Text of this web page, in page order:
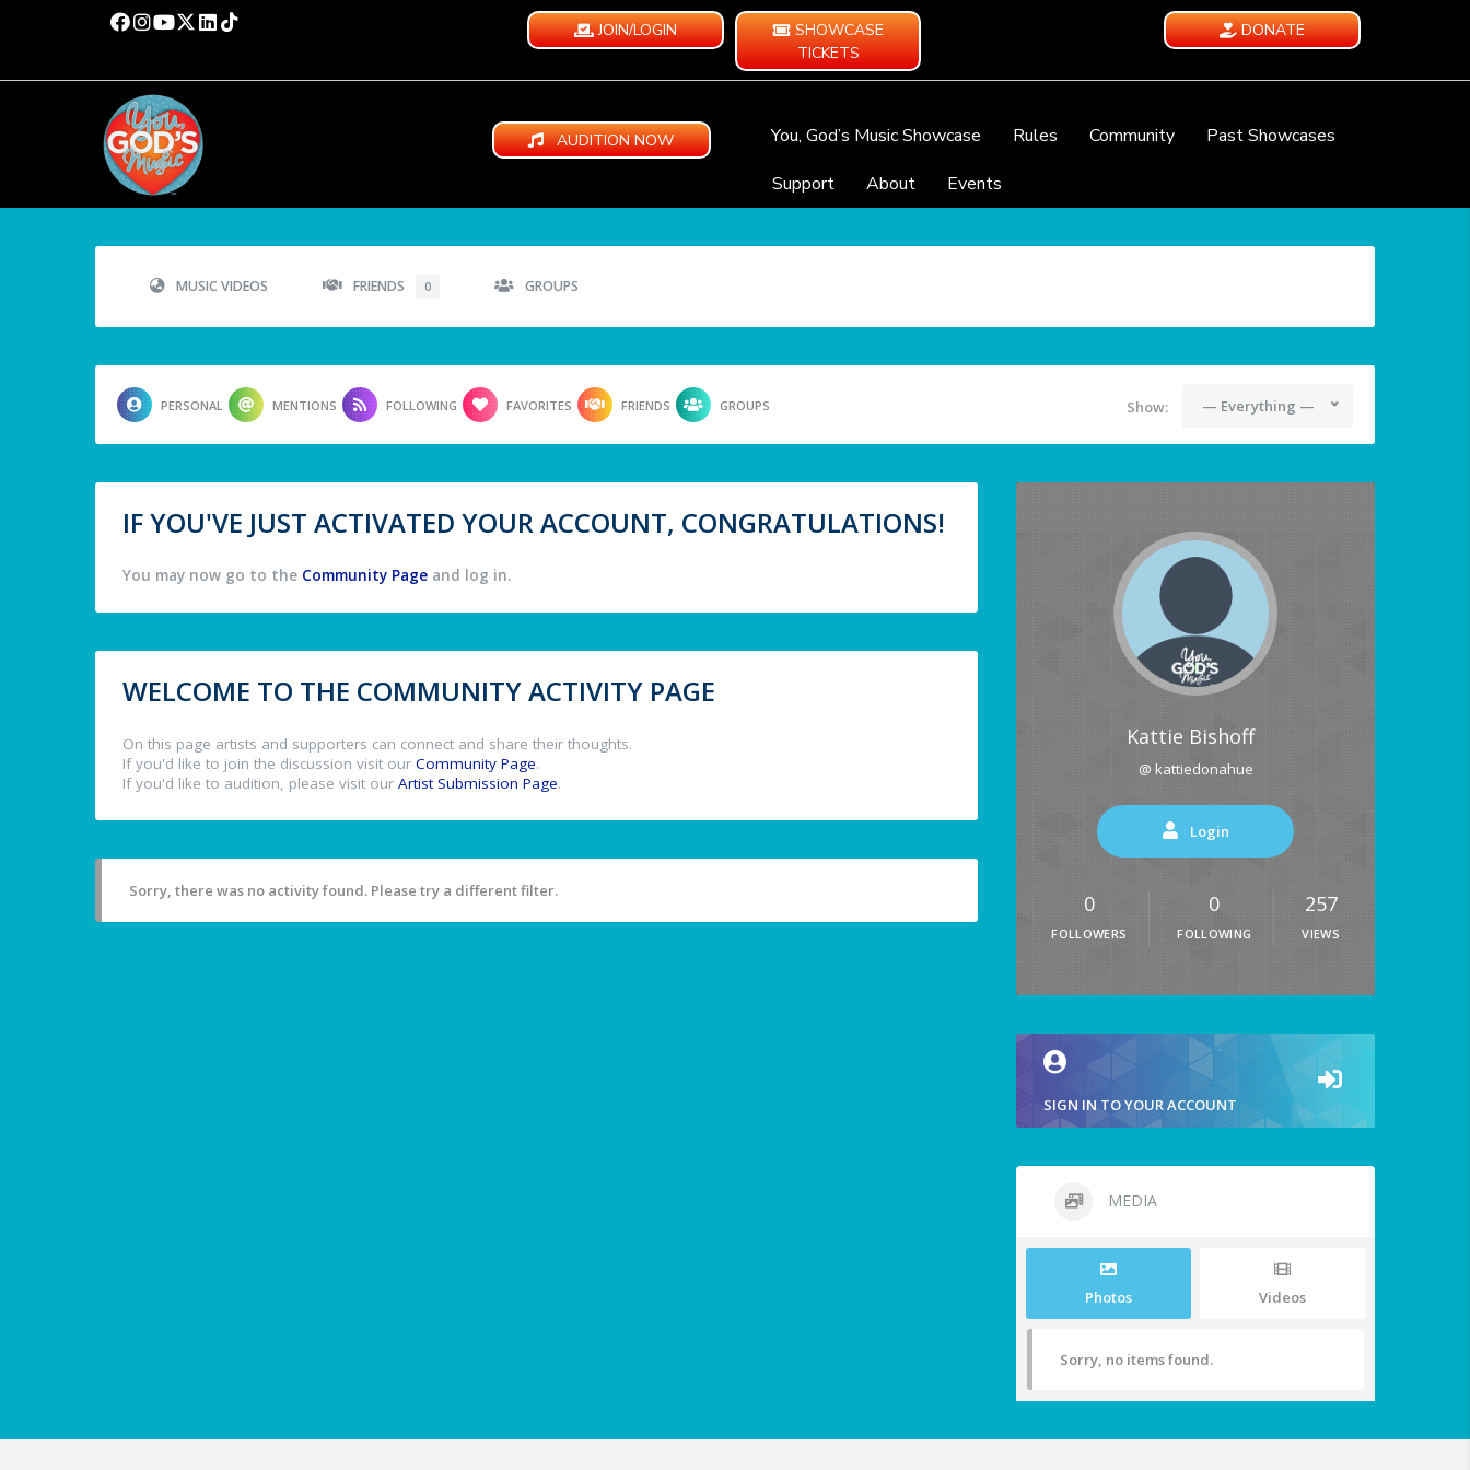
JOIN/LOGIN
SHOWCASE
TICKETS
DONATE
AUDITION NOW You, God’s Music Showcase Rules Community
Past Showcases
Support
About Events
MUSIC VIDEOS FRIENDS 0 GROUPS
PERSONAL MENTIONS FOLLOWING FAVORITES FRIENDS GROUPS Show: — Everything —
IF YOU'VE JUST ACTIVATED YOUR ACCOUNT, CONGRATULATIONS!
You may now go to the Community Page and log in.
WELCOME TO THE COMMUNITY ACTIVITY PAGE
On this page artists and supporters can connect and share their thoughts.
If you'd like to join the discussion visit our Community Page.
If you'd like to audition, please visit our Artist Submission Page.
Sorry, there was no activity found. Please try a different filter.
Kattie Bishoff
@ kattiedonahue
Login
0
FOLLOWERS
0
FOLLOWING
257
VIEWS
SIGN IN TO YOUR ACCOUNT
MEDIA
Photos Videos
Sorry, no items found.